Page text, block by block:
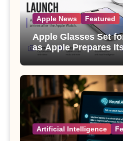
Apple News Featured
Apple Glasses Set
as Apple Prepares
Wearable Since the
Artificial Intelligence